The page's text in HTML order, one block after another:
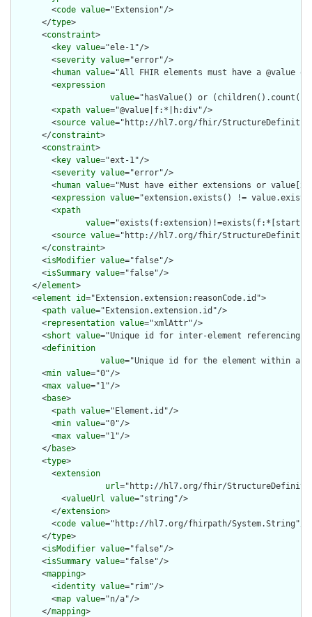
        <
code value="Extension"/>
      </
type>
      <
constraint>
        <
key value="ele-1"/>
        <
severity value="error"/>
        <
human value="All FHIR elements must have a @value
        <
expression
value="hasValue() or
        <
xpath value="@value|f:*|h:div"/>
        <
source value="http://hl7.org/fhir/
      </
constraint>
      <
constraint>
        <
key value="ext-1"/>
        <
severity value="error"/>
        <
human value="Must have either extensions or
        <
expression value="extension.exists() !=
        <
xpath
value="exists(f:extension)!=exists(f:*[starts-
        <
source value="http://hl7.org/fhir/
      </
constraint>
      <
isModifier value="false"/>
      <
isSummary value="false"/>
    </
element>
    <
element id="Extension.extension:reasonCode.id">
      <
path value="Extension.extension.id"/>
      <
representation value="xmlAttr"/>
      <
short value="Unique id for inter-element referencing"/
      <
definition
value="Unique id for the element within a
      <
min value="0"/>
      <
max value="1"/>
      <
base>
        <
path value="Element.id"/>
        <
min value="0"/>
        <
max value="1"/>
      </
base>
      <
type>
        <
extension
url="http://hl7.org/fhir/
          <
valueUrl value="string"/>
        </
extension>
        <
code value="http://hl7.org/fhirpath/System.String"/>
      </
type>
      <
isModifier value="false"/>
      <
isSummary value="false"/>
      <
mapping>
        <
identity value="rim"/>
        <
map value="n/a"/>
      </
mapping>